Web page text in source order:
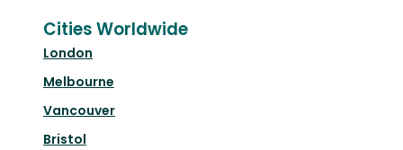
Cities Worldwide
London
Melbourne
Vancouver
Bristol